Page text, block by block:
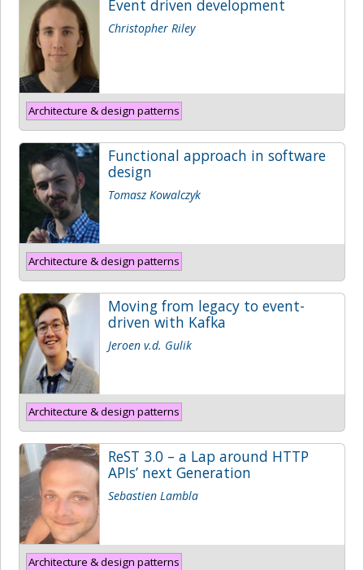
Event driven development
Christopher Riley
Architecture & design patterns
Functional approach in software
design
Tomasz Kowalczyk
Architecture & design patterns
Moving from legacy to event-
driven with Kafka
Jeroen v.d. Gulik
Architecture & design patterns
ReST 3.0 – a Lap around HTTP
APIs’ next Generation
Sebastien Lambla
Architecture & design patterns